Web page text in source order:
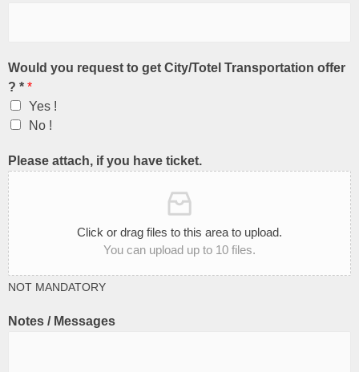
Would you request to get City/Totel Transportation offer
? * *
Yes !
No !
Please attach, if you have ticket.
Click or drag files to this area to upload.
You can upload up to 10 files.
NOT MANDATORY
Notes / Messages